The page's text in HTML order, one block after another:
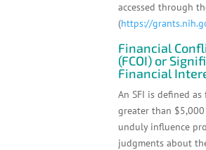
accessed through
(https://
Financial
(FCOI) or
Financial
An SFI is defined
greater than
unduly influence
judgments about